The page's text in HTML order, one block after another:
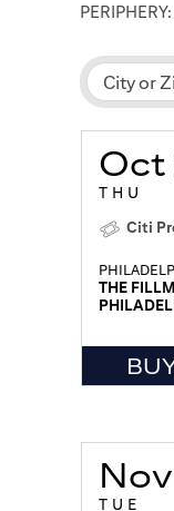
City or
Oct
THU
Citi
THE
TUE